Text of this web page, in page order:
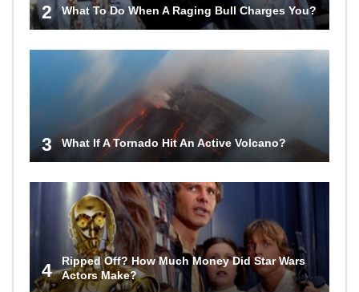
2 What To Do When A Raging Bull Charges You?
3 What If A Tornado Hit An Active Volcano?
4
Ripped Off? How Much Money Did Star Wars
Actors Make?